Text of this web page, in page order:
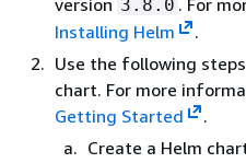
version 3.8.0 . For
Installing Helm
.
Use the following
chart. For more
Getting Started
.
Create a Helm